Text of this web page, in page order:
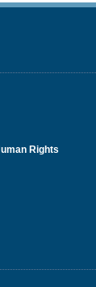
Rights